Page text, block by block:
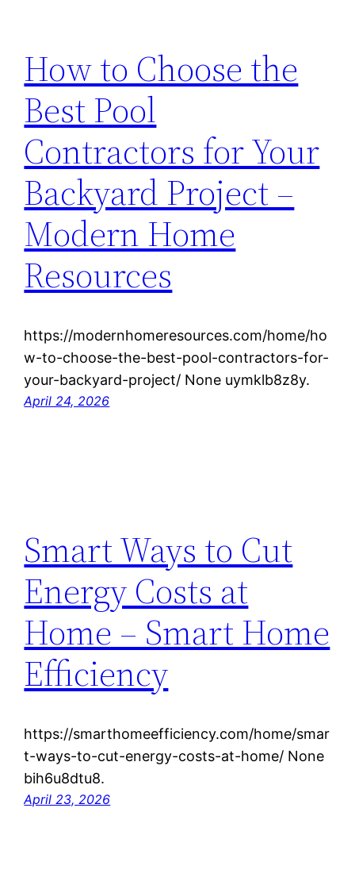
How to Choose the
Best Pool
Contractors for Your
Backyard Project –
Modern Home
Resources
https://modernhomeresources.com/home/ho
w-to-choose-the-best-pool-contractors-for-
your-backyard-project/ None uymklb8z8y.
April 24, 2026
Smart Ways to Cut
Energy Costs at
Home – Smart Home
Efficiency
https://smarthomeefficiency.com/home/smar
t-ways-to-cut-energy-costs-at-home/ None
bih6u8dtu8.
April 23, 2026